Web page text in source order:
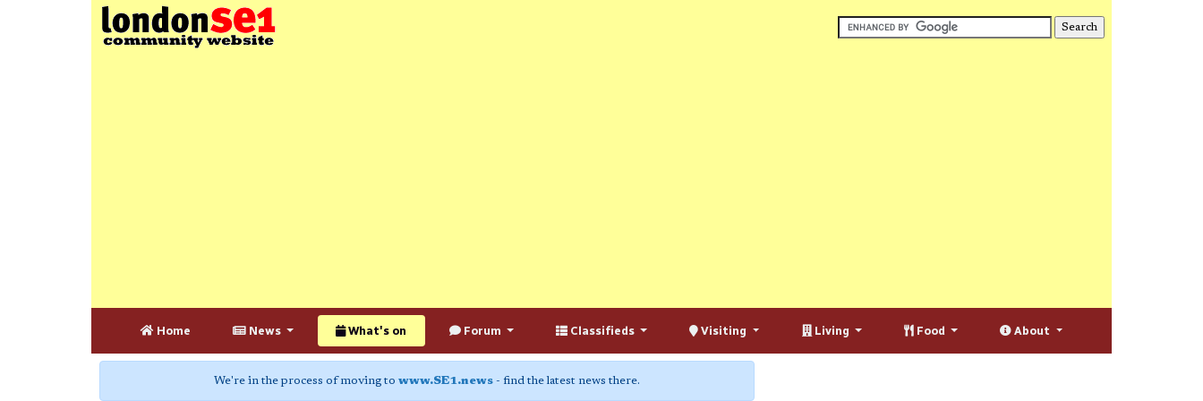
Home News What's on Forum Classifieds Visiting Living Food About
We're in the process of moving to www.SE1.news - find the latest news there.